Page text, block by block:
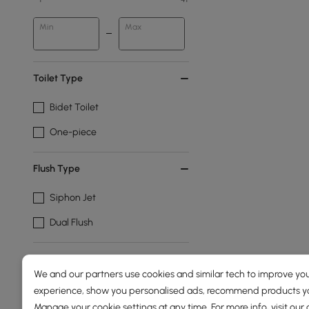
Min Max
Toilet Type
Bidet Toilet
One-piece
Flush Type
Siphon Jet
Dual Flush
We and our partners use cookies and similar tech to improve
experience, show you personalised ads, recommend products